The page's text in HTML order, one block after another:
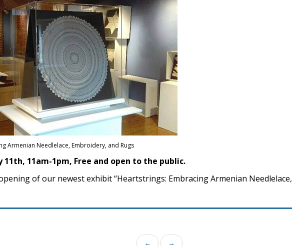
Armenian Needlelace, Embroidery, and Rugs
11th, 11am-1pm, Free and open to the public.
of our newest exhibit “Heartstrings: Embracing Armenian Needlelace,
← →